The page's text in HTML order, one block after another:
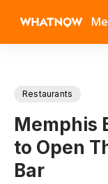
Restaurants
Memphis
to Open
Bar